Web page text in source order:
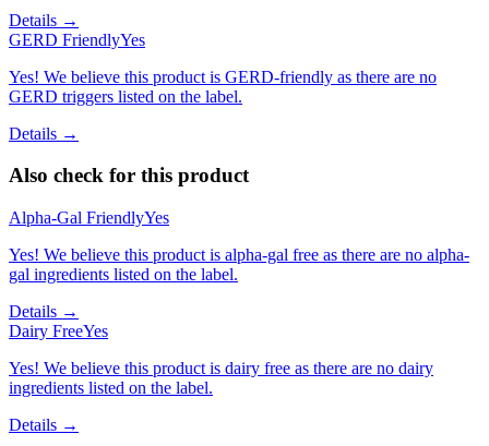
Details →
GERD FriendlyYes
Yes! We believe this product is GERD-friendly as there are no
GERD triggers listed on the label.
Details →
Also check for this product
Alpha-Gal FriendlyYes
Yes! We believe this product is alpha-gal free as there are no alpha-
gal ingredients listed on the label.
Details →
Dairy FreeYes
Yes! We believe this product is dairy free as there are no dairy
ingredients listed on the label.
Details →